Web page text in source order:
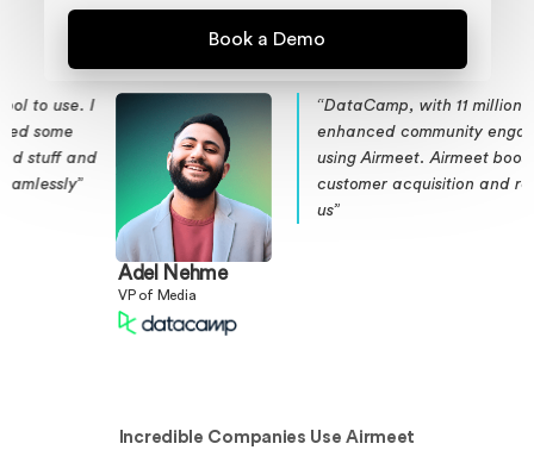
“DataCamp, with 11 million subscribers,
enhanced community engagement
using Airmeet. Airmeet boosted
customer acquisition and retention for
us”
Adel Nehme
Incredible Companies Use Airmeet